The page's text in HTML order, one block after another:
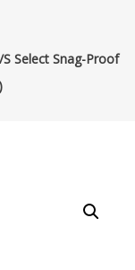
Select Snag-Proof